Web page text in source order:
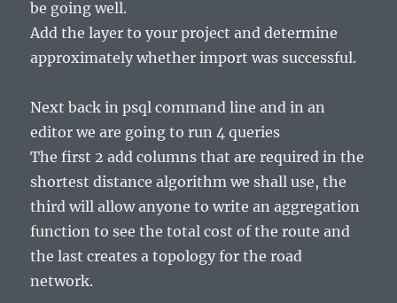
be going well.
Add the layer to your project and determine
approximately whether import was successful.
Next back in psql command line and in an
editor we are going to run 4 queries
The first 2 add columns that are required in the
shortest distance algorithm we shall use, the
third will allow anyone to write an aggregation
function to see the total cost of the route and
the last creates a topology for the road
network.